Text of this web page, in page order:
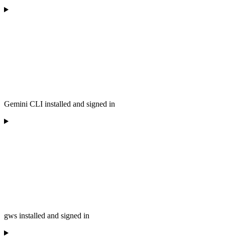
Gemini CLI installed and signed in
gws installed and signed in